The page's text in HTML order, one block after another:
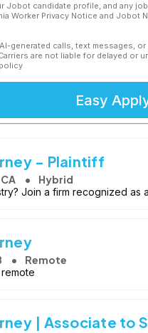
Jobot candidate profile, and any
Worker Privacy Notice and Jobot
generated calls, text messages,
are not liable for delayed or
Easy
- Plaintiff
Hybrid
Join a firm recognized as
Remote
| Associate to